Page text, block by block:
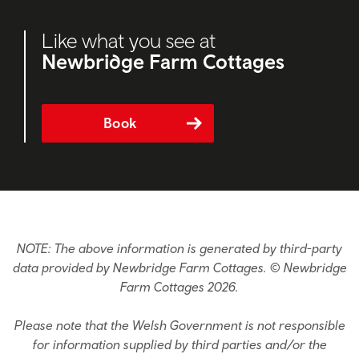
Like what you see at
Newbridge Farm Cottages
Book
NOTE: The above information is generated by third-party
data provided by Newbridge Farm Cottages. © Newbridge
Farm Cottages 2026.
Please note that the Welsh Government is not responsible
for information supplied by third parties and/or the